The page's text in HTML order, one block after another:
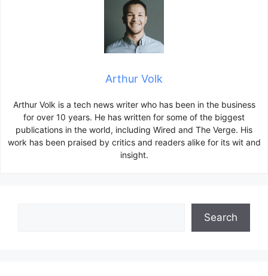
Arthur Volk
Arthur Volk is a tech news writer who has been in the business
for over 10 years. He has written for some of the biggest
publications in the world, including Wired and The Verge. His
work has been praised by critics and readers alike for its wit and
insight.
Search